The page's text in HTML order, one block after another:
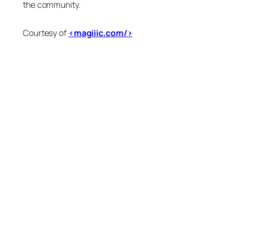
the community.
Courtesy of <magiiic.com/>